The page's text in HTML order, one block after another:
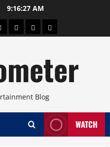
9:16:28 AM
HealthTravelArts
Blog
WATCH